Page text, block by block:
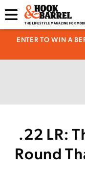
ENTER TO WIN A
.22 LR:
Round